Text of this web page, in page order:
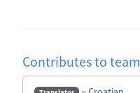
Contributes to team